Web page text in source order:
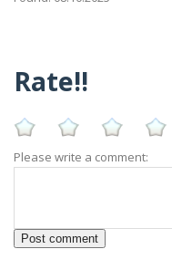
Rate!!
Please write a comment: